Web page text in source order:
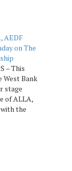
AEDF
on The
– This
West Bank
stage
of ALLA,
the